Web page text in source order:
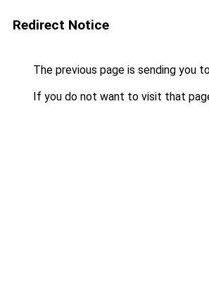
Redirect Notice
The previous page is sending you
If you do not want to visit that